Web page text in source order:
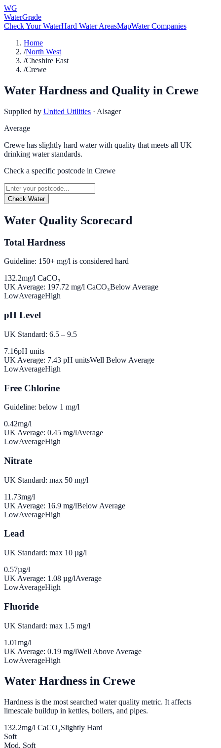
WG
WaterGrade
Check Your WaterHard Water AreasMapWater Companies
Home
/North West
/Cheshire East
/Crewe
Water Hardness and Quality in Crewe
Supplied by United Utilities · Alsager
Average
Crewe has slightly hard water with quality that meets all UK
drinking water standards.
Check a specific postcode in Crewe
Check Water
Water Quality Scorecard
Total Hardness
Guideline: 150+ mg/l is considered hard
132.2mg/l CaCO₃
UK Average: 197.72 mg/l CaCO₃Below Average
LowAverageHigh
pH Level
UK Standard: 6.5 – 9.5
7.16pH units
UK Average: 7.43 pH unitsWell Below Average
LowAverageHigh
Free Chlorine
Guideline: below 1 mg/l
0.42mg/l
UK Average: 0.45 mg/lAverage
LowAverageHigh
Nitrate
UK Standard: max 50 mg/l
11.73mg/l
UK Average: 16.9 mg/lBelow Average
LowAverageHigh
Lead
UK Standard: max 10 µg/l
0.57µg/l
UK Average: 1.08 µg/lAverage
LowAverageHigh
Fluoride
UK Standard: max 1.5 mg/l
1.01mg/l
UK Average: 0.19 mg/lWell Above Average
LowAverageHigh
Water Hardness in Crewe
Hardness is the most searched water quality metric. It affects
limescale buildup in kettles, boilers, and pipes.
132.2mg/l CaCO₃Slightly Hard
Soft
Mod. Soft